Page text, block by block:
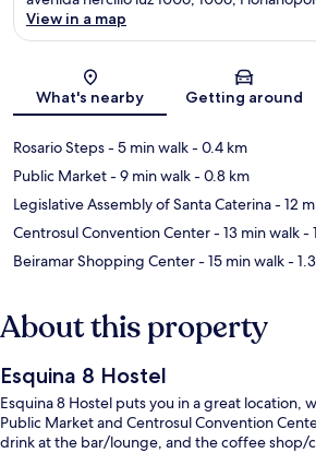
Map
View in a map
What's nearby Getting around
Rosario Steps- 5 min walk- 0.4 km
Public Market- 9 min walk- 0.8 km
Legislative Assembly of Santa Caterina- 12
Centrosul Convention Center- 13 min walk-
Beiramar Shopping Center- 15 min walk-
About this property
Esquina 8 Hostel
Esquina 8 Hostel puts you in a great location,
Public Market and Centrosul Convention
drink at the bar/lounge, and the coffee shop/